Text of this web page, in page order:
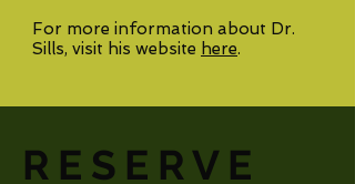
For more information about Dr.
Sills, visit his website here.
RESERVE